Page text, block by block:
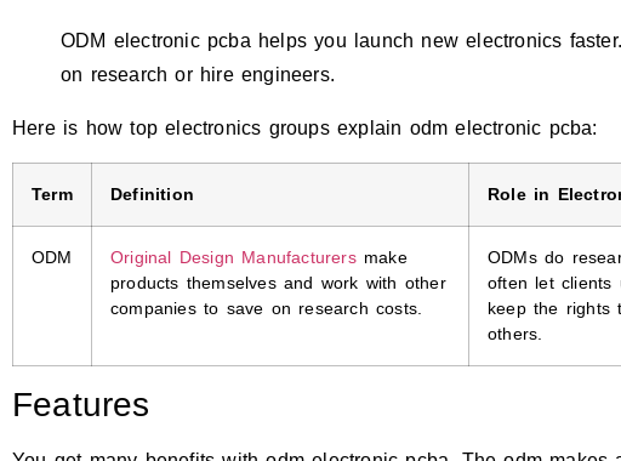
ODM electronic pcba helps you launch new electronics
on research or hire engineers.
Here is how top electronics groups explain odm electronic pcba:
Term Definition Role in
ODM Original Design Manufacturersmake
products themselves and work with other
companies to save on research costs.
ODMs do
often let clients
keep the rights
others.
Features